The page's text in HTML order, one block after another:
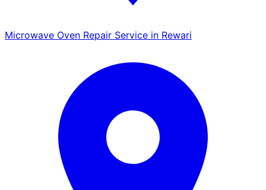
Microwave Oven Repair Service in Rewari